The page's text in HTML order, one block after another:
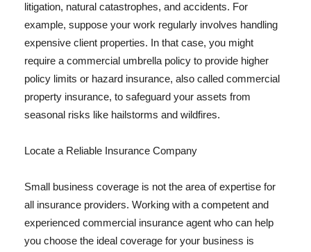
litigation, natural catastrophes, and accidents. For
example, suppose your work regularly involves handling
expensive client properties. In that case, you might
require a commercial umbrella policy to provide higher
policy limits or hazard insurance, also called commercial
property insurance, to safeguard your assets from
seasonal risks like hailstorms and wildfires.
Locate a Reliable Insurance Company
Small business coverage is not the area of expertise for
all insurance providers. Working with a competent and
experienced commercial insurance agent who can help
you choose the ideal coverage for your business is